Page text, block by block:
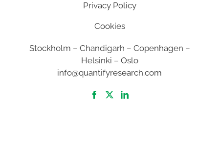
Privacy Policy
Cookies
Stockholm – Chandigarh – Copenhagen –
Helsinki – Oslo
info@quantifyresearch.com